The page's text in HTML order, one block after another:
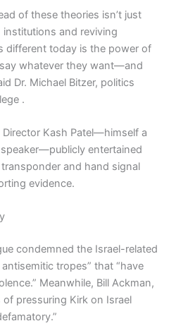
of these theories isn’t just
and reviving
different today is the power of
whatever they want—and
Dr. Michael Bitzer, politics
.
Kash Patel—himself a
entertained
and hand signal
evidence.
condemned the Israel-related
tropes” that “have
Meanwhile, Bill Ackman,
pressuring Kirk on Israel